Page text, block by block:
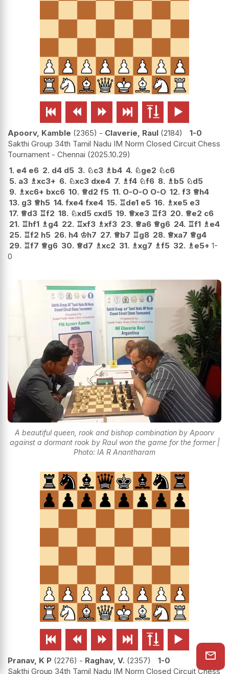
     
Apoorv, Kamble 2365 - Claverie, Raul 2184
1-0
Sakthi Group 34th Tamil Nadu IM Norm Closed Circuit Chess
Tournament - Chennai 2025.10.29
1. e4 e6 2. d4 d5 3. ♘c3 ♗b4 4. ♘ge2 ♘c6
5. a3 ♗xc3+ 6. ♘xc3 dxe4 7. ♗f4 ♘f6 8. ♗b5 ♘d5
9. ♗xc6+ bxc6 10. ♕d2 f5 11. O-O-O O-O 12. f3 ♕h4
13. g3 ♕h5 14. fxe4 fxe4 15. ♖de1 e5 16. ♗xe5 e3
17. ♕d3 ♖f2 18. ♘xd5 cxd5 19. ♕xe3 ♖f3 20. ♕e2 c6
21. ♖hf1 ♗g4 22. ♖xf3 ♗xf3 23. ♕a6 ♕g6 24. ♖f1 ♗e4
25. ♖f2 h5 26. h4 ♔h7 27. ♕b7 ♖g8 28. ♕xa7 ♕g4
29. ♖f7 ♕g6 30. ♕d7 ♗xc2 31. ♗xg7 ♗f5 32. ♗e5+ 1-
0
A beautiful queen, rook and bishop combination by Apoorv
against a dormant rook by Raul won the game for the former |
Photo: IA R Anantharam
     
Pranav, K P 2276 - Raghav, V. 2357
1-0
Sakthi Group 34th Tamil Nadu IM Norm Closed Circuit Chess